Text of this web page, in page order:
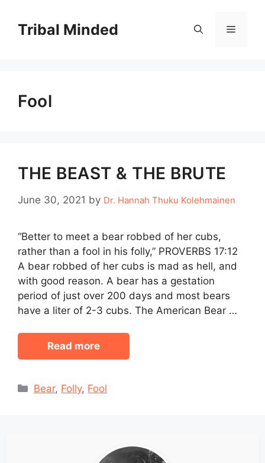
contentTribal Minded Menu
Fool
THE BEAST & THE BRUTE
June 30, 2021 by Dr. Hannah Thuku Kolehmainen
“Better to meet a bear robbed of her cubs,
rather than a fool in his folly,” PROVERBS 17:12
A bear robbed of her cubs is mad as hell, and
with good reason. A bear has a gestation
period of just over 200 days and most bears
have a liter of 2-3 cubs. The American Bear …
Read more
Categories
Bear, Folly, Fool